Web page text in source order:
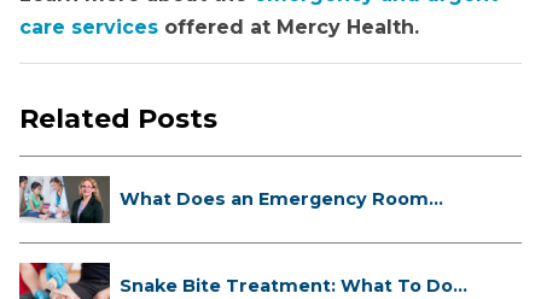
care services offered at Mercy Health.
Related Posts
What Does an Emergency Room
Snake Bite Treatment: What To Do